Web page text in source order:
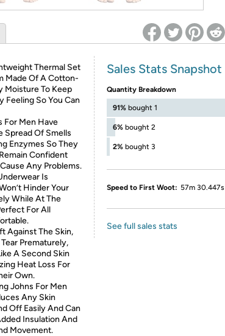
Thermal Set
Made Of A Cotton-
Moisture To Keep
Feeling So You Can
For Men Have
Spread Of Smells
Enzymes So They
Confident
Any Problems.
Is
Hinder Your
While At The
For All
Against The Skin,
Prematurely,
A Second Skin
Heat Loss For
Own.
Johns For Men
Any Skin
Off Easily And Can
Insulation And
Movement.
Sales Stats Snapshot
Quantity Breakdown
91% bought 1
6% bought 2
2% bought 3
Speed to First Woot: 57m 30.447s
See full sales stats